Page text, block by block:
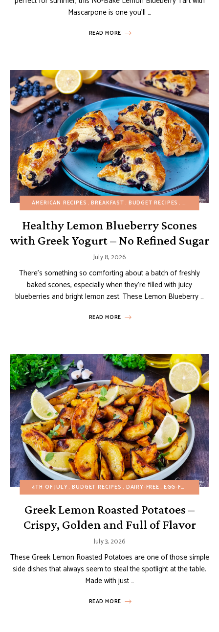
Mascarpone is one you’ll …
READ MORE
AMERICAN RECIPES BREAKFAST BUDGET RECIPES EASY
Healthy Lemon Blueberry Scones
with Greek Yogurt – No Refined Sugar
July 8, 2026
There’s something so comforting about a batch of freshly
baked scones, especially when they’re filled with juicy
blueberries and bright lemon zest. These Lemon Blueberry …
READ MORE
4TH OF JULY BUDGET RECIPES DAIRY-FREE EGG-FREE FALL
Greek Lemon Roasted Potatoes –
Crispy, Golden and Full of Flavor
July 3, 2026
These Greek Lemon Roasted Potatoes are one of those simple
side dishes that always seem to steal the spotlight at the table.
Made with just …
READ MORE